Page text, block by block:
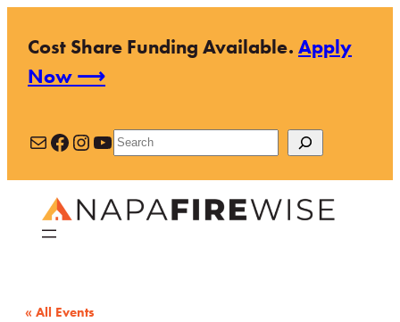
Cost Share Funding Available.Apply
Now ⟶
MailFacebook
Instagram
YouTube
Search
« All Events